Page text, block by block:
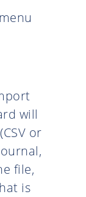
will
or
file,
is